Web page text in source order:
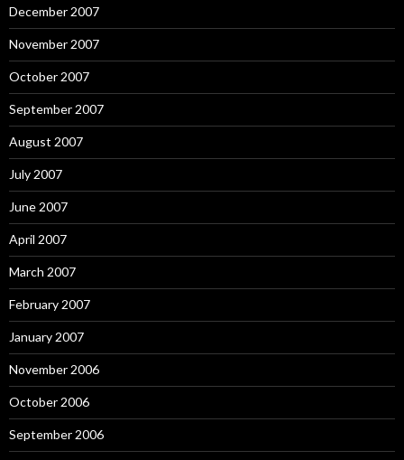
December 2007
November 2007
October 2007
September 2007
August 2007
July 2007
June 2007
April 2007
March 2007
February 2007
January 2007
November 2006
October 2006
September 2006